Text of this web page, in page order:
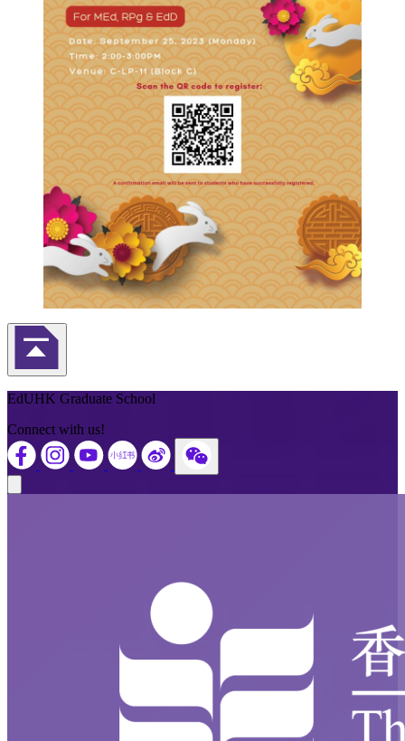
Back to Top
EdUHK Graduate School
Connect with us!
Close modal